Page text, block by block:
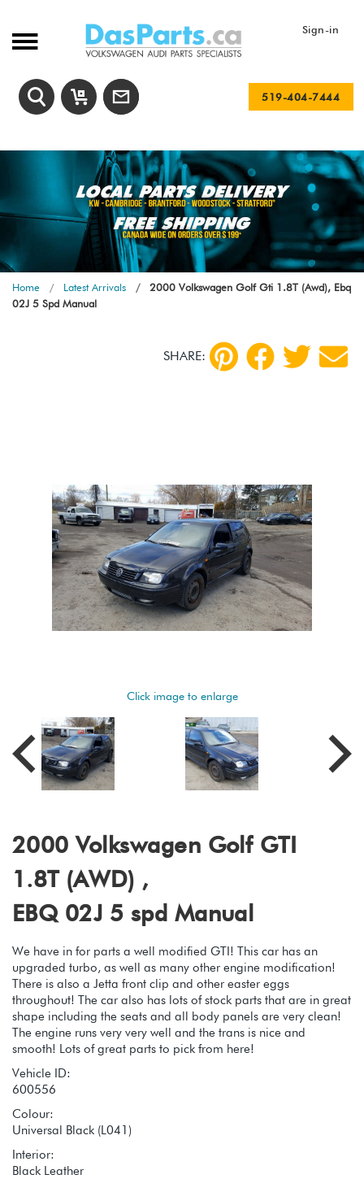
Sign-in
519-404-7444
Home Latest Arrivals
2000 Volkswagen Golf Gti 1.8T (Awd), Ebq
02J 5 Spd Manual
SHARE:
Click image to enlarge
2000 Volkswagen Golf GTI
1.8T (AWD) ,
EBQ 02J 5 spd Manual
We have in for parts a well modified GTI! This car has an
upgraded turbo, as well as many other engine modification!
There is also a Jetta front clip and other easter eggs
throughout! The car also has lots of stock parts that are in great
shape including the seats and all body panels are very clean!
The engine runs very very well and the trans is nice and
smooth! Lots of great parts to pick from here!
Vehicle ID:
600556
Colour:
Universal Black (L041)
Interior:
Black Leather